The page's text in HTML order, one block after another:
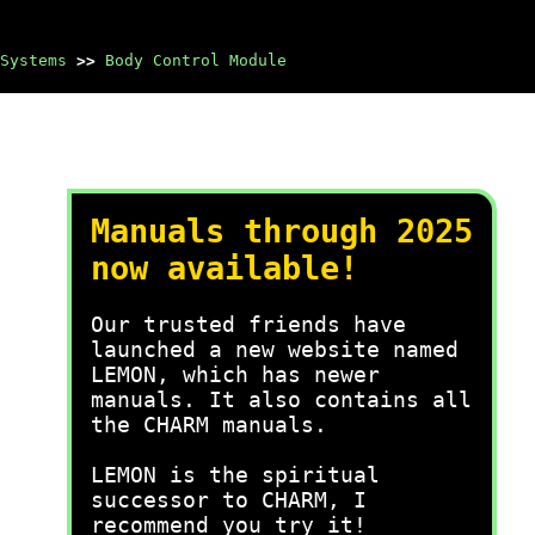
>> Body Control Module
Manuals through 2025
now available!
Our trusted friends have
launched a new website named
LEMON, which has newer
manuals. It also contains all
the CHARM manuals.
LEMON is the spiritual
successor to CHARM, I
recommend you try it!